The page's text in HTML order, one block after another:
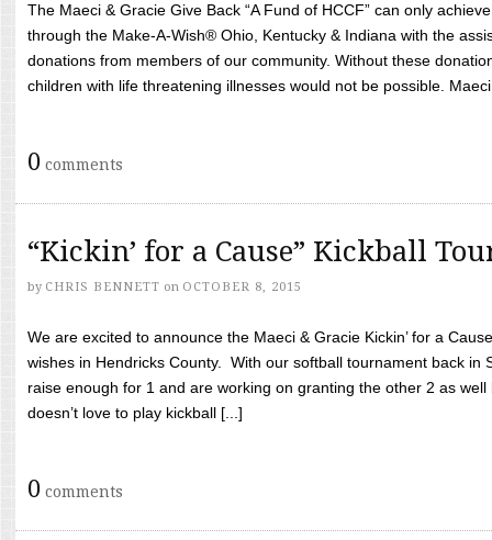
The Maeci & Gracie Give Back “A Fund of HCCF” can only
through the Make-A-Wish® Ohio, Kentucky & Indiana with the
donations from members of our community. Without these
children with life threatening illnesses would not be possible.
0 comments
“Kickin’ for a Cause” Kickball
by CHRIS BENNETT on OCTOBER 8, 2015
We are excited to announce the Maeci & Gracie Kickin’ for a
wishes in Hendricks County. With our softball tournament back in
raise enough for 1 and are working on granting the other 2 as
doesn’t love to play kickball [...]
0 comments